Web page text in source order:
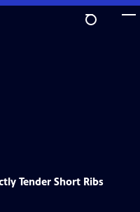
Tender Short Ribs